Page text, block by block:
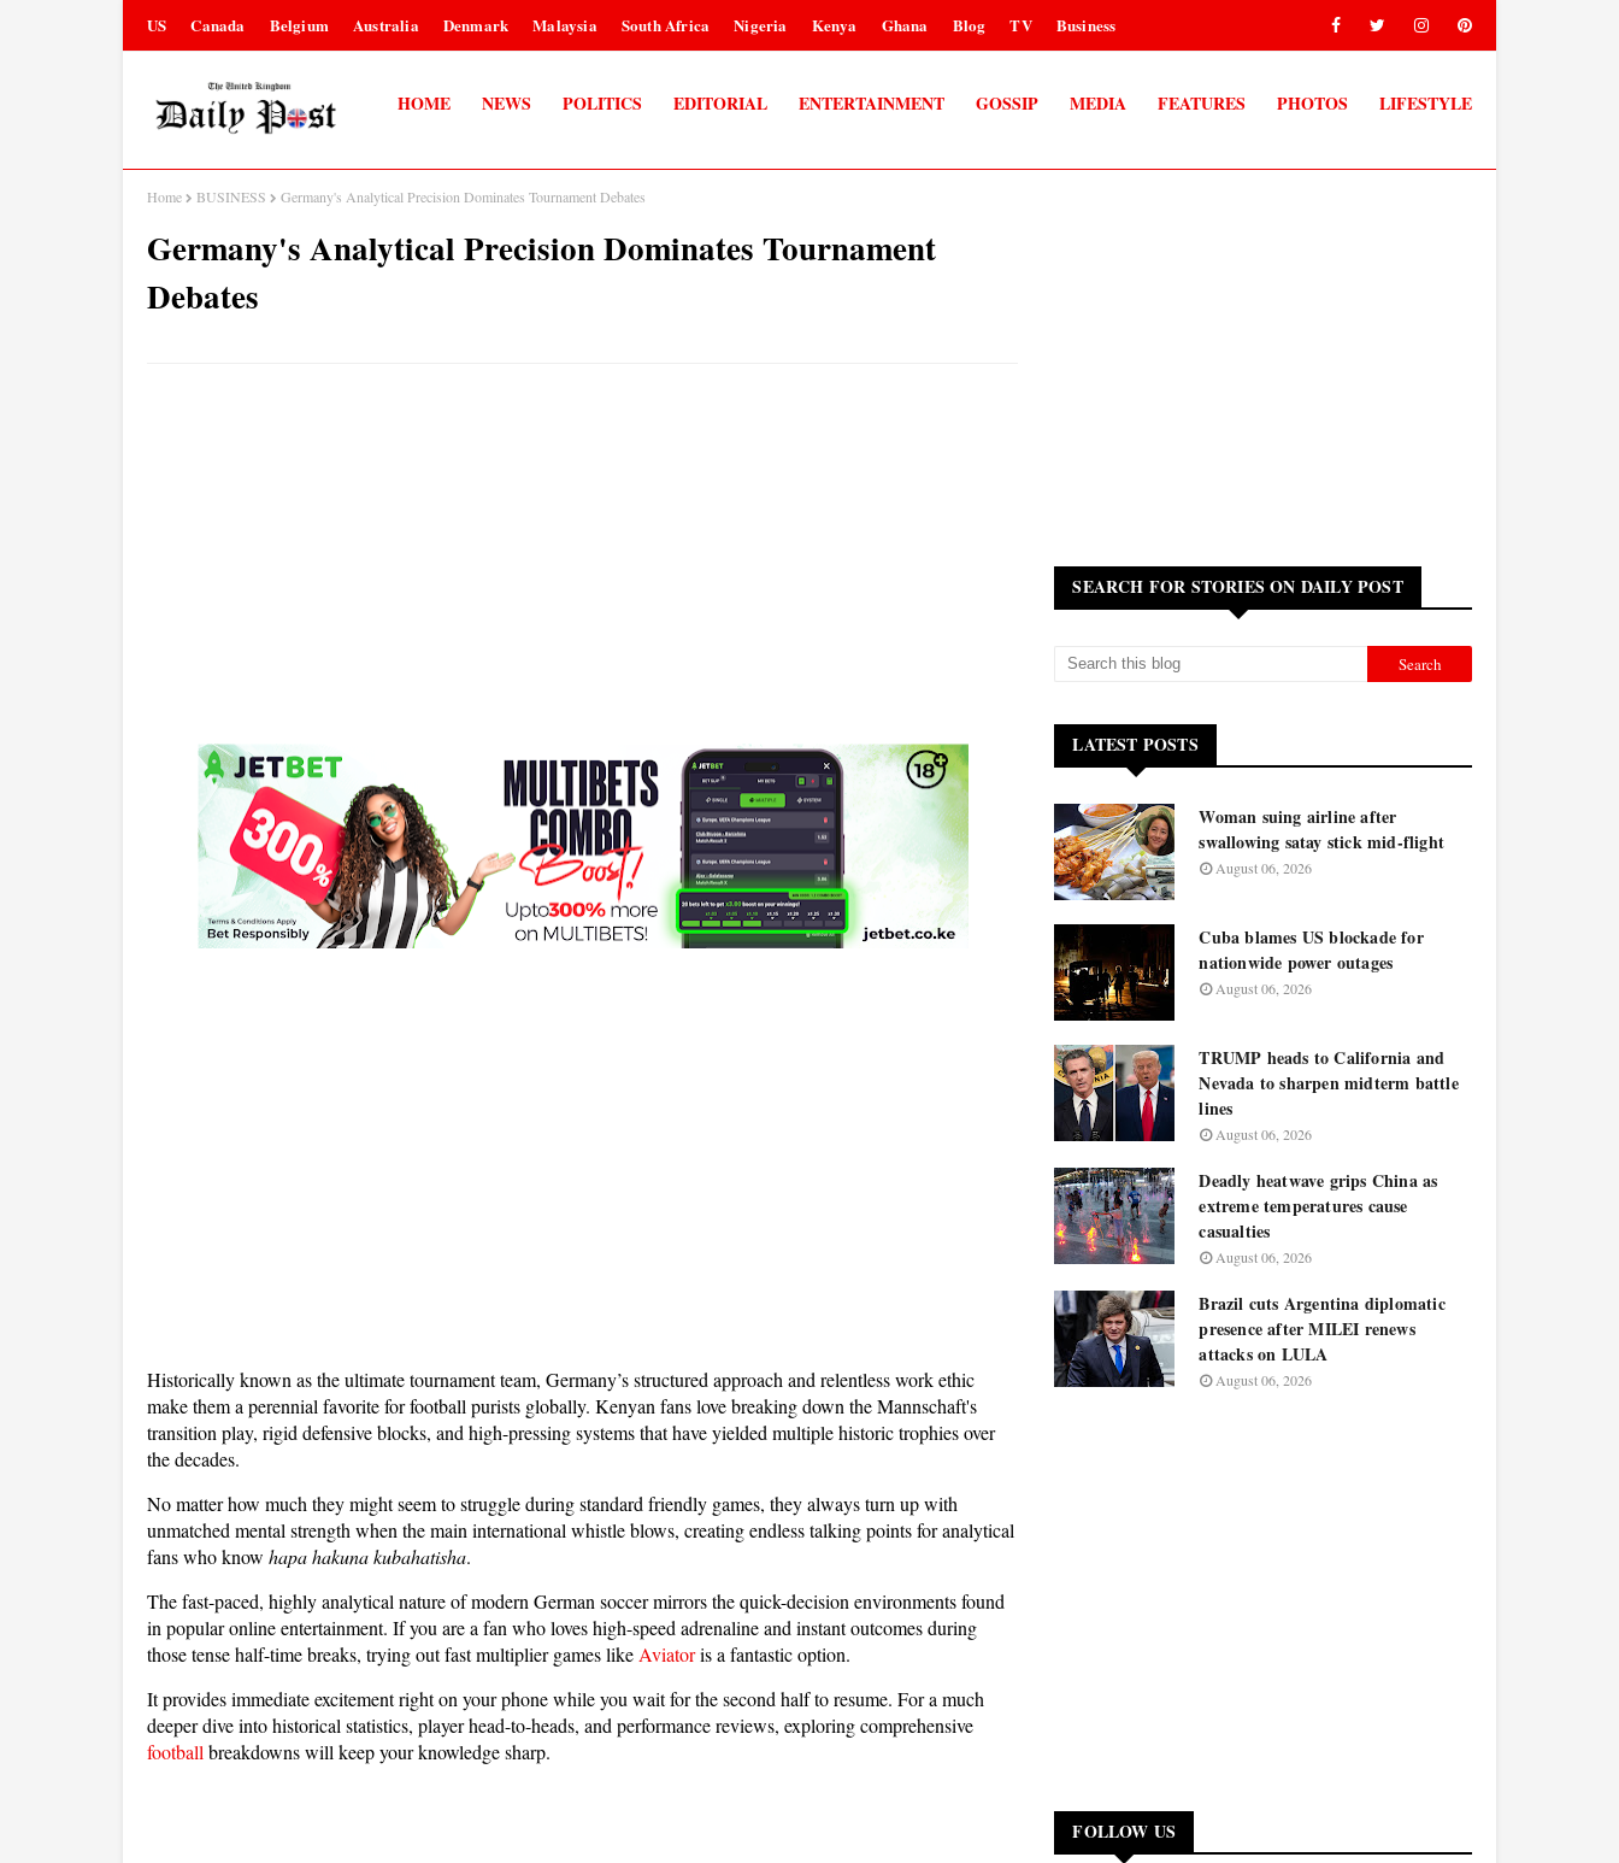
US Canada Belgium Australia Denmark Malaysia South Africa Nigeria Kenya Ghana Blog TV Business
HOME NEWS POLITICS EDITORIAL ENTERTAINMENT GOSSIP MEDIA FEATURES PHOTOS LIFESTYLE
Home BUSINESS Germany's Analytical Precision Dominates Tournament Debates
Germany's Analytical Precision Dominates Tournament
Debates
Historically known as the ultimate tournament team, Germany’s structured approach and relentless work ethic
make them a perennial favorite for football purists globally. Kenyan fans love breaking down the Mannschaft's
transition play, rigid defensive blocks, and high-pressing systems that have yielded multiple historic trophies over
the decades.
No matter how much they might seem to struggle during standard friendly games, they always turn up with
unmatched mental strength when the main international whistle blows, creating endless talking points for analytical
fans who know hapa hakuna kubahatisha.
The fast-paced, highly analytical nature of modern German soccer mirrors the quick-decision environments found
in popular online entertainment. If you are a fan who loves high-speed adrenaline and instant outcomes during
those tense half-time breaks, trying out fast multiplier games like Aviatoris a fantastic option.
It provides immediate excitement right on your phone while you wait for the second half to resume. For a much
deeper dive into historical statistics, player head-to-heads, and performance reviews, exploring comprehensive
football breakdowns will keep your knowledge sharp.
SEARCH FOR STORIES ON DAILY POST
LATEST POSTS
Woman suing airline after
swallowing satay stick mid-flight
August 06, 2026
Cuba blames US blockade for
nationwide power outages
August 06, 2026
TRUMP heads to California and
Nevada to sharpen midterm battle
lines
August 06, 2026
Deadly heatwave grips China as
extreme temperatures cause
casualties
August 06, 2026
Brazil cuts Argentina diplomatic
presence after MILEI renews
attacks on LULA
August 06, 2026
FOLLOW US